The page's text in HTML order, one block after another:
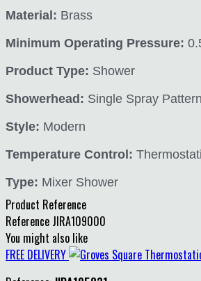
Material: Brass
Minimum Operating Pressure:
Product Type: Shower
Showerhead: Single Spray Pattern
Style: Modern
Temperature Control:
Type: Mixer Shower
Product Reference
Reference JIRA109000
You might also like
FREE DELIVERY